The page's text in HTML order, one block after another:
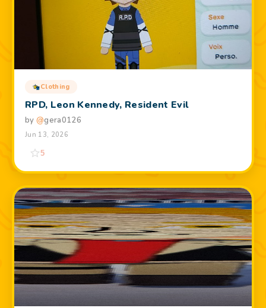
Clothing
RPD, Leon Kennedy, Resident Evil
by @gera0126
Jun 13, 2026
5